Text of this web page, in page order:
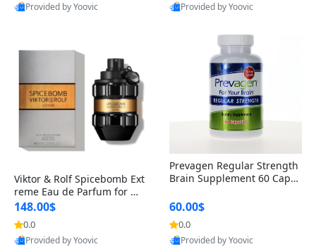
Provided by Yoovic
Provided by Yoovic
Viktor & Rolf Spicebomb Ext
reme Eau de Parfum for Me
n 3 oz – Woody Spicy Amber
Vanilla Cologne
148.00$
0.0
Provided by Yoovic
Prevagen Regular Strength
Brain Supplement 60 Capsu
itamin D3 USA
60.00$
0.0
Provided by Yoovic